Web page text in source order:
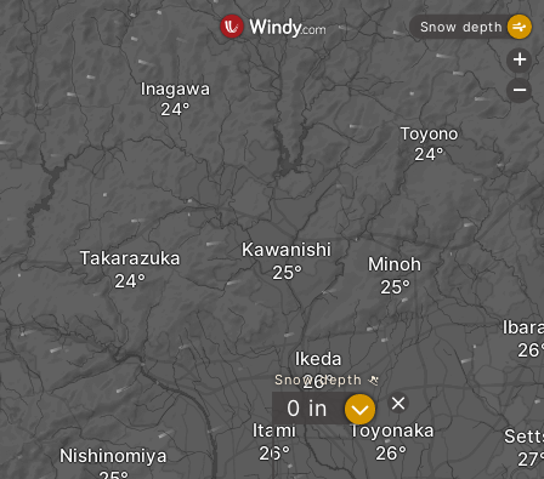
Itami
Kawanishi
Toyonaka
Ikeda
Minoh
Nishinomiya
Takarazuka
Toyono
Inagawa
Snow depth
0 in ?
Snow depth
+
-